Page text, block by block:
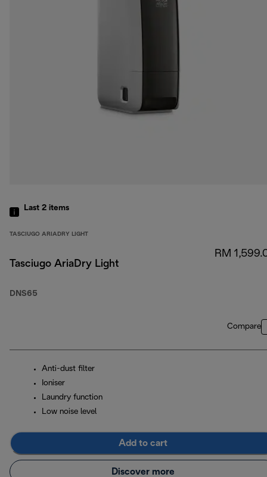
Last 2 items
TASCIUGO ARIADRY LIGHT
Tasciugo AriaDry Light
DNS65
RM
Compare
Anti-dust filter
Ioniser
Laundry function
Low noise level
Add to cart
Discover more